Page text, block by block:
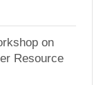
on
Resource